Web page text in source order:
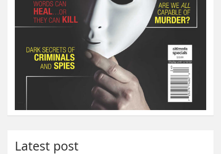
Latest post